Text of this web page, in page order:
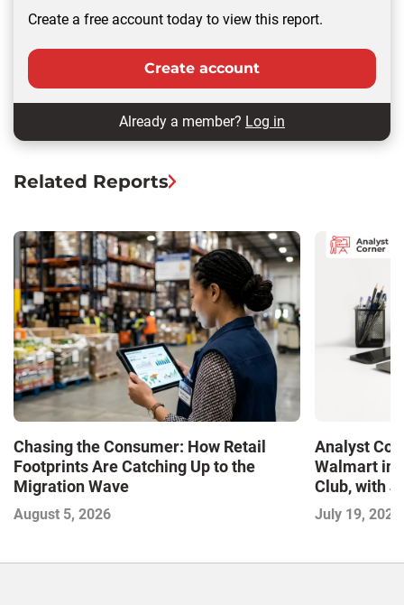
Create a free account today to view this report.
Create account
Already a member? Log in
Related Reports
Chasing the Consumer: How Retail
Footprints Are Catching Up to the
Migration Wave
August 5, 2026
Analyst
Walmart in
Club, with
July 19, 2026